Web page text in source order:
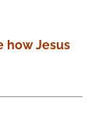
how Jesus